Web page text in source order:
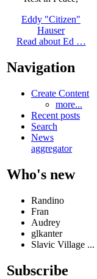
Eddy "Citizen"
Hauser
Read about Ed …
Navigation
Create Content
more...
Recent posts
Search
News
aggregator
Who's new
Randino
Fran
Audrey
glkanter
Slavic Village ...
Subscribe